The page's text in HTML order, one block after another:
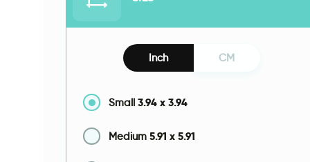
Inch CM
Small 3.94 x 3.94
Medium 5.91 x 5.91